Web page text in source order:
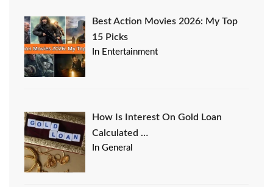
Best Action Movies 2026: My Top
15 Picks
In Entertainment
How Is Interest On Gold Loan
Calculated …
In General